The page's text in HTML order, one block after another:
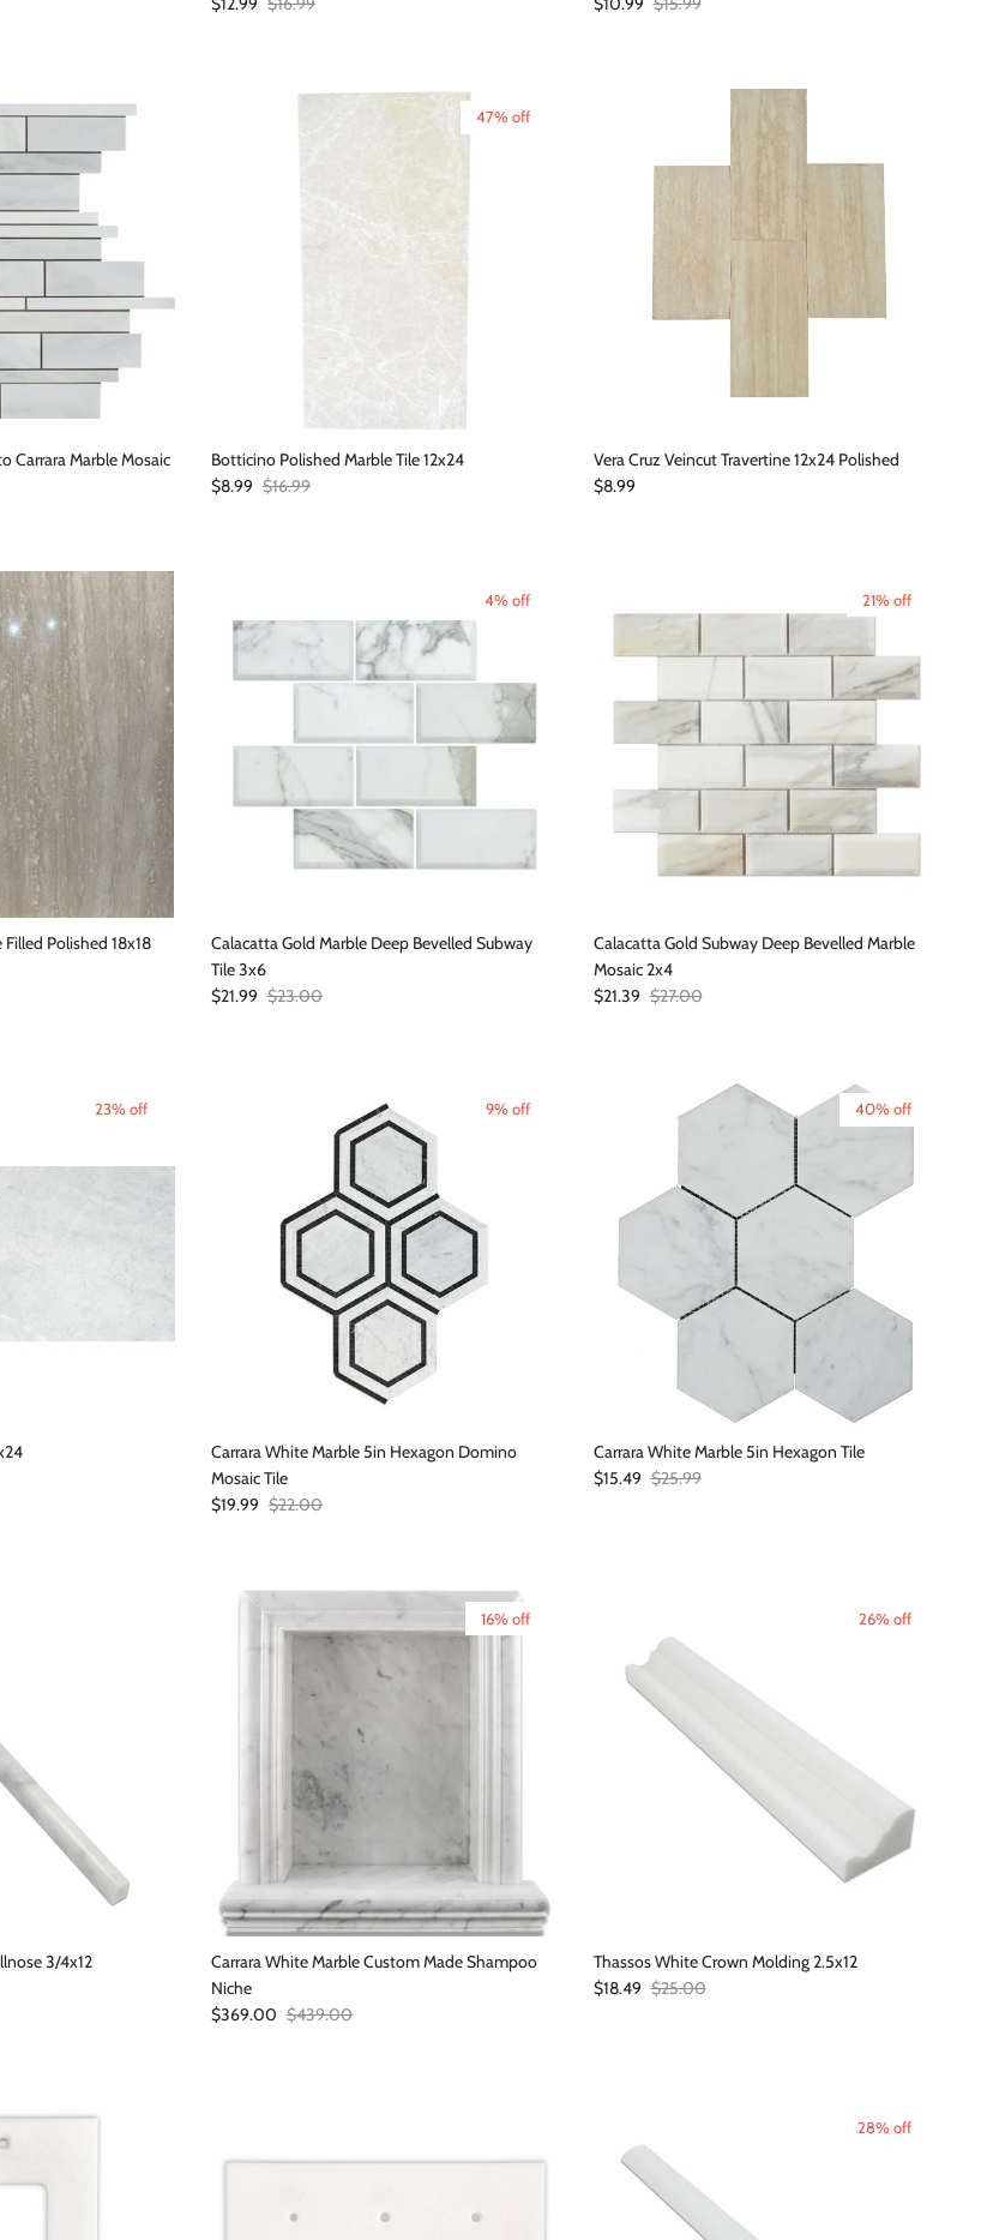
Carrara Marble Mosaic
47% off
Botticino Polished Marble Tile 12x24
Sale price
$8.99 Regular price
$16.99
Vera Cruz Veincut Travertine 12x24 Polished
Regular price
$8.99
Polished 18x18
4% off
Calacatta Gold Marble Deep Bevelled Subway
Tile 3x6
Sale price
$21.99 Regular price
$23.00
21% off
Calacatta Gold Subway Deep Bevelled Marble
Mosaic 2x4
Sale price
$21.39 Regular price
$27.00
23% off 9% off
Carrara White Marble 5in Hexagon Domino
Mosaic Tile
Sale price
$19.99 Regular price
$22.00
40% off
Carrara White Marble 5in Hexagon Tile
Sale price
$15.49 Regular price
$25.99
3/4x12
16% off
Carrara White Marble Custom Made Shampoo
Niche
Sale price
$369.00 Regular price
$439.00
26% off
Thassos White Crown Molding 2.5x12
Sale price
$18.49 Regular price
$25.00
28% off